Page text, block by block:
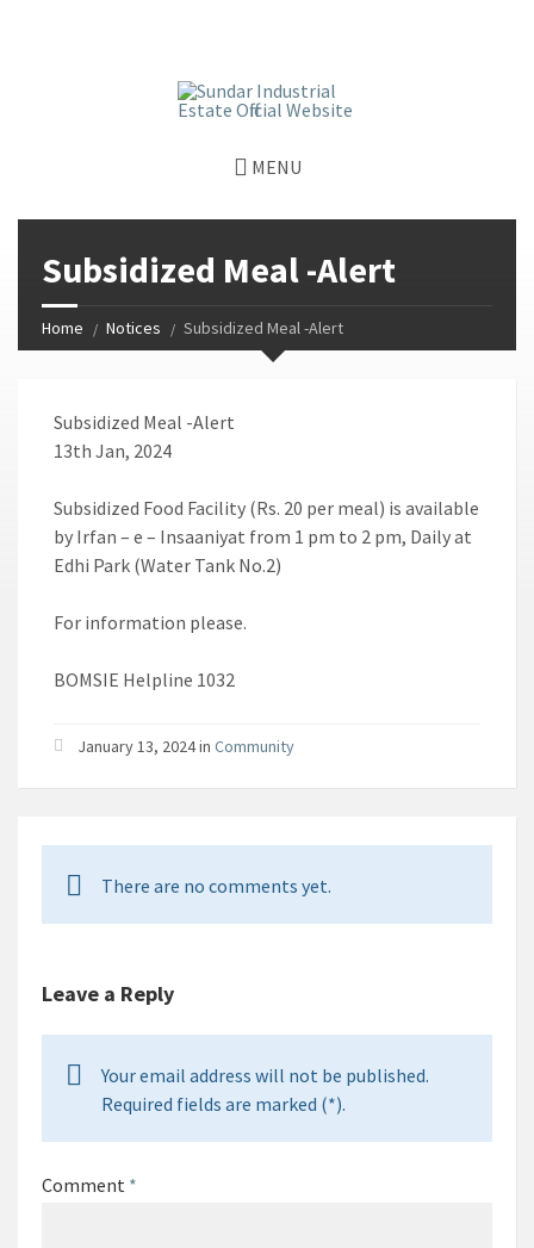
MENU
Subsidized Meal -Alert
Home Notices Subsidized Meal -Alert
Subsidized Meal -Alert
13th Jan, 2024
Subsidized Food Facility (Rs. 20 per meal) is available
by Irfan – e – Insaaniyat from 1 pm to 2 pm, Daily at
Edhi Park (Water Tank No.2)
For information please.
BOMSIE Helpline 1032
January 13, 2024 in Community
There are no comments yet.
Leave a Reply
Your email address will not be published.
Required fields are marked (*).
Comment *